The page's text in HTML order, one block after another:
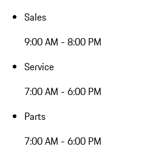
Sales
9:00 AM - 8:00 PM
Service
7:00 AM - 6:00 PM
Parts
7:00 AM - 6:00 PM